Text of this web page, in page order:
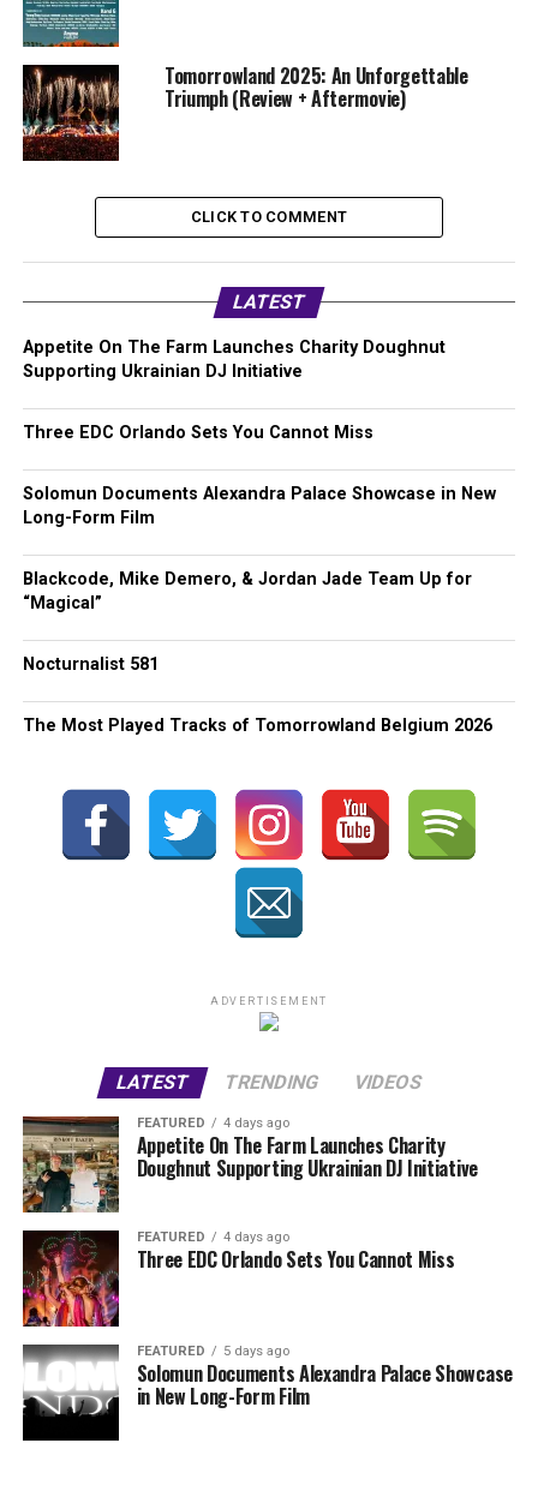
Tomorrowland 2025: An Unforgettable
Triumph (Review + Aftermovie)
CLICK TO COMMENT
LATEST
Appetite On The Farm Launches Charity Doughnut
Supporting Ukrainian DJ Initiative
Three EDC Orlando Sets You Cannot Miss
Solomun Documents Alexandra Palace Showcase in New
Long-Form Film
Blackcode, Mike Demero, & Jordan Jade Team Up for
“Magical”
Nocturnalist 581
The Most Played Tracks of Tomorrowland Belgium 2026
ADVERTISEMENT
LATEST TRENDING VIDEOS
FEATURED 4 days ago
Appetite On The Farm Launches Charity
Doughnut Supporting Ukrainian DJ Initiative
FEATURED 4 days ago
Three EDC Orlando Sets You Cannot Miss
FEATURED 5 days ago
Solomun Documents Alexandra Palace Showcase
in New Long-Form Film